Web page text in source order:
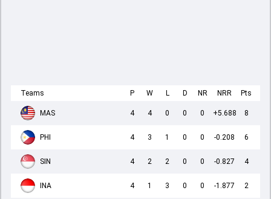
Teams P W L D NR NRR Pts
MAS 4 4 0 0 0 +5.688 8
PHI 4 3 1 0 0 -0.208 6
SIN 4 2 2 0 0 -0.827 4
INA 4 1 3 0 0 -1.877 2